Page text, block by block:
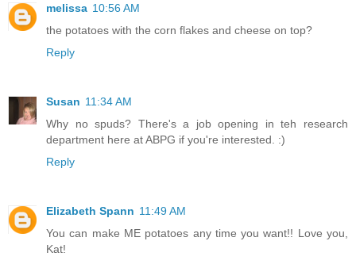
melissa 10:56 AM
the potatoes with the corn flakes and cheese on top?
Reply
Susan 11:34 AM
Why no spuds? There's a job opening in teh research
department here at ABPG if you're interested. :)
Reply
Elizabeth Spann 11:49 AM
You can make ME potatoes any time you want!! Love you,
Kat!